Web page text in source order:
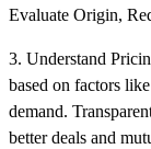
Evaluate Origin,
3. Understand
based on factors
demand.
better deals and